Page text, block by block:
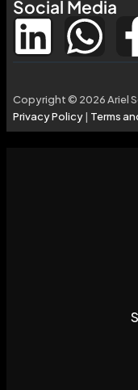
Social Media
Copyright © 2026 Ariel
Privacy Policy| Terms